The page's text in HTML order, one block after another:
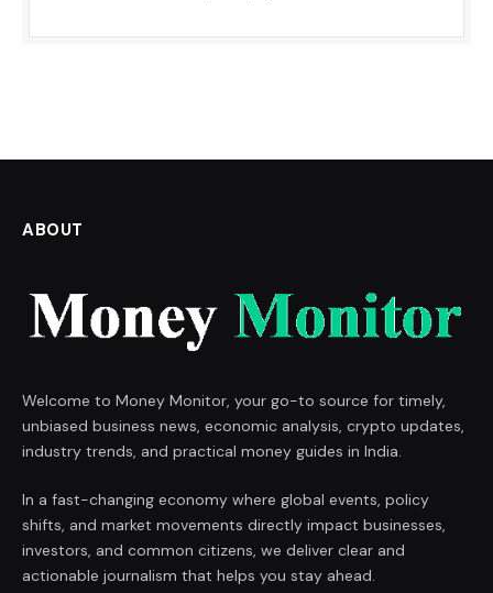
ABOUT
Welcome to Money Monitor, your go-to source for timely,
unbiased business news, economic analysis, crypto updates,
industry trends, and practical money guides in India.
In a fast-changing economy where global events, policy
shifts, and market movements directly impact businesses,
investors, and common citizens, we deliver clear and
actionable journalism that helps you stay ahead.